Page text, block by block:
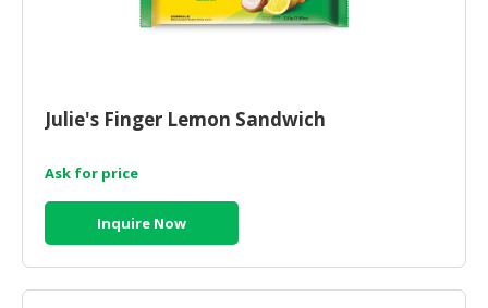
Julie's Finger Lemon Sandwich
Ask for price
Inquire Now